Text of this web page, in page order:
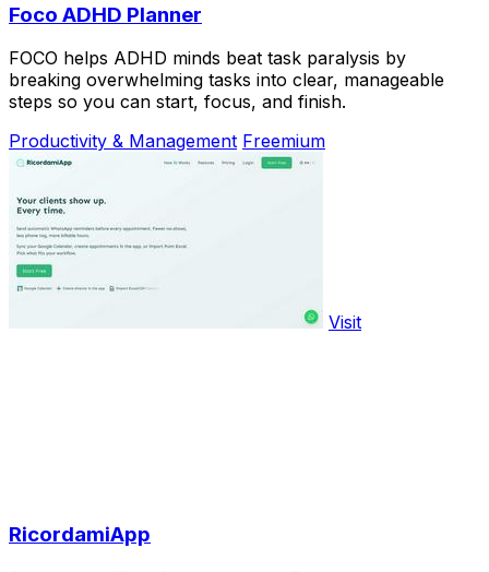
Foco ADHD Planner
FOCO helps ADHD minds beat task paralysis by
breaking overwhelming tasks into clear, manageable
steps so you can start, focus, and finish.
Productivity & Management Freemium
Visit
RicordamiApp